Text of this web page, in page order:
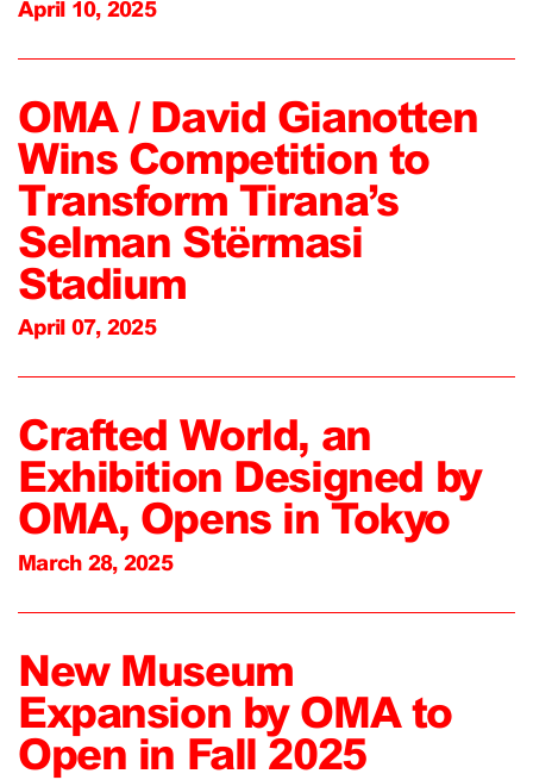
April 10, 2025
OMA / David Gianotten
Wins Competition to
Transform Tirana’s
Selman Stërmasi
Stadium
April 07, 2025
Crafted World, an
Exhibition Designed by
OMA, Opens in Tokyo
March 28, 2025
New Museum
Expansion by OMA to
Open in Fall 2025